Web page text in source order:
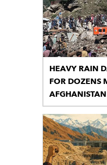
HEAVY RAIN
FOR DOZENS